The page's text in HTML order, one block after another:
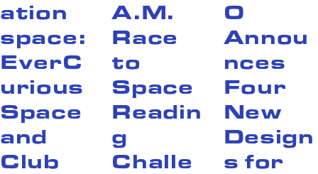
ation
space:
EverC
urious
Space
and
Club
A.M.
Race
to
Space
Readin
g
Challe
O
Annou
nces
Four
New
Design
s for